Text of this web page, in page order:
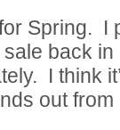
Spring. I
back
I think
out from